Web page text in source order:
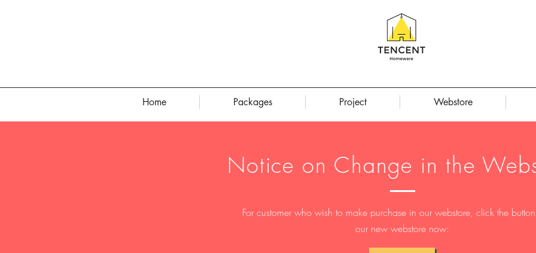
Home Packages Project Webstore
Notice on Change in the
For customer who wish to make purchase in our webstore, click the
our new webstore now: